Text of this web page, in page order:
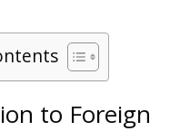
to Foreign